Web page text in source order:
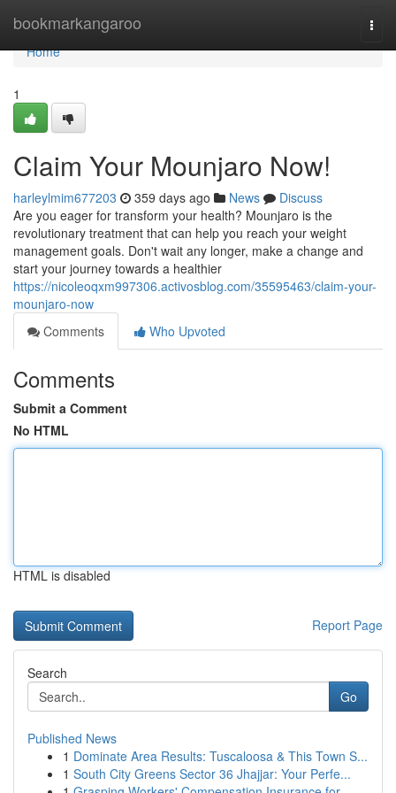
bookmarkangaroo
Home
Home
1
Claim Your Mounjaro Now!
harleylmim677203 359 days ago News
Discuss
Are you eager for transform your health? Mounjaro is the
revolutionary treatment that can help you reach your weight
management goals. Don't wait any longer, make a change and
start your journey towards a healthier
https://nicoleoqxm997306.activosblog.com/35595463/claim-your-
mounjaro-now
Comments
Who Upvoted
Comments
Submit a Comment
No HTML
HTML is disabled
Report Page
Search
Go
Published News
1 Dominate Area Results: Tuscaloosa & This Town S...
1 South City Greens Sector 36 Jhajjar: Your Perfe...